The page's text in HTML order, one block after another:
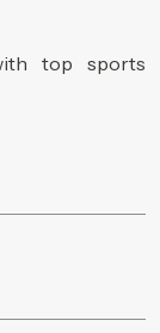
top sports